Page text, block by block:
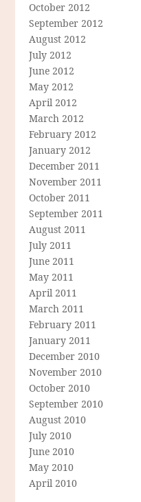
October 2012
September 2012
August 2012
July 2012
June 2012
May 2012
April 2012
March 2012
February 2012
January 2012
December 2011
November 2011
October 2011
September 2011
August 2011
July 2011
June 2011
May 2011
April 2011
March 2011
February 2011
January 2011
December 2010
November 2010
October 2010
September 2010
August 2010
July 2010
June 2010
May 2010
April 2010